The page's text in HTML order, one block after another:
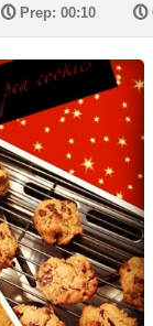
PPrep: 00:10 P